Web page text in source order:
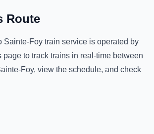
Route
Sainte-Foy train service is operated by
page to track trains in real-time between
Foy, view the schedule, and check